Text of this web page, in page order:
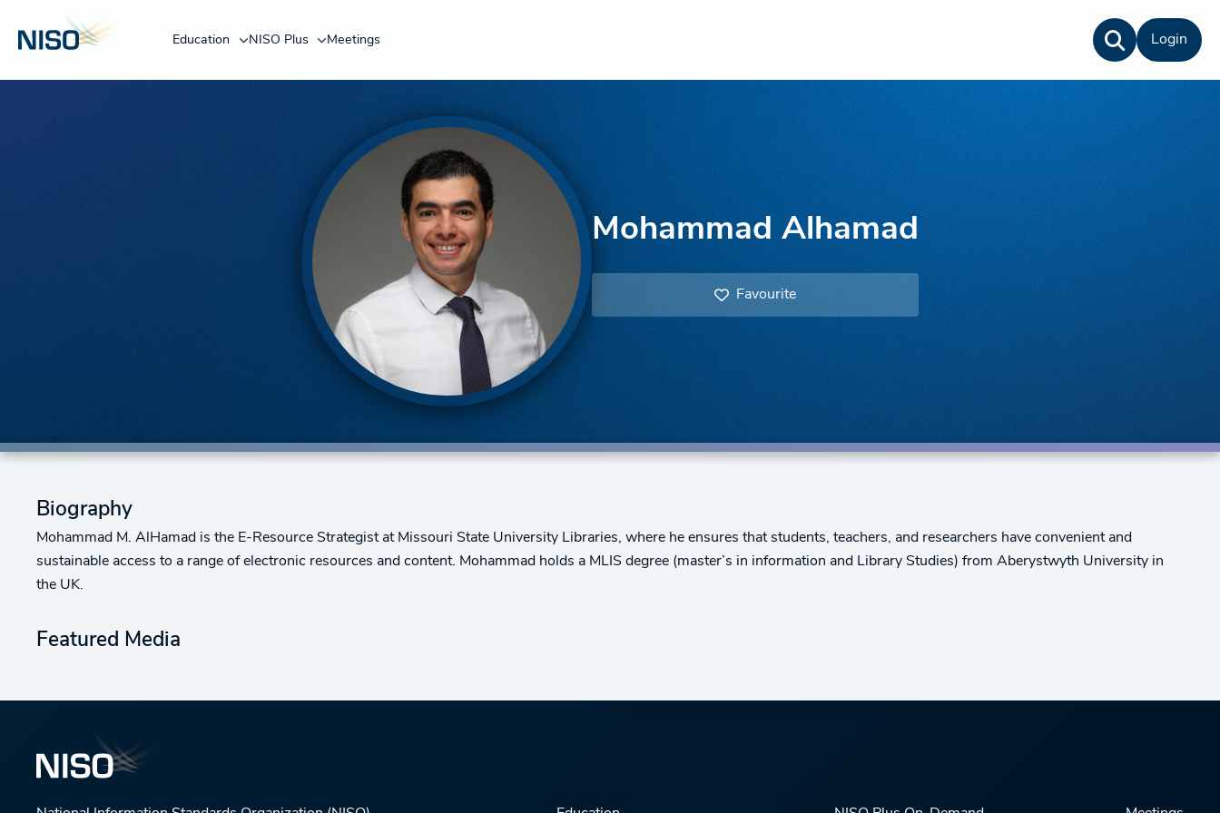
Education NISO Plus Meetings Login
Mohammad Alhamad
Favourite
Biography
Mohammad M. AlHamad is the E-Resource Strategist at Missouri State University Libraries, where he ensures that students, teachers, and researchers have convenient and
sustainable access to a range of electronic resources and content. Mohammad holds a MLIS degree (master’s in information and Library Studies) from Aberystwyth University in
the UK.
Featured Media